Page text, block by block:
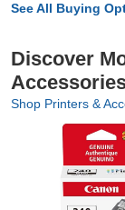
See All Buying
Discover
Shop Printers &